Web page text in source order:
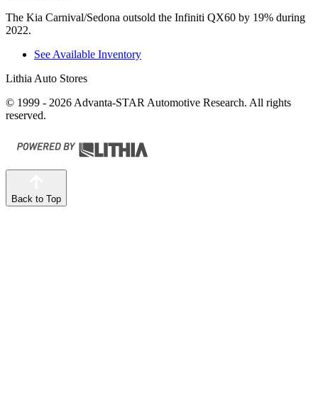
The Kia Carnival/Sedona outsold the Infiniti QX60 by 19% during
2022.
See Available Inventory
Lithia Auto Stores
© 1999 - 2026 Advanta-STAR Automotive Research. All rights
reserved.
Back to Top